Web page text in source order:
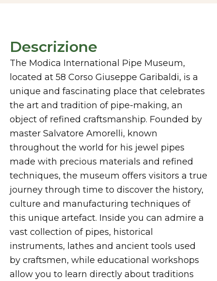
Descrizione
The Modica International Pipe Museum,
located at 58 Corso Giuseppe Garibaldi, is a
unique and fascinating place that celebrates
the art and tradition of pipe-making, an
object of refined craftsmanship. Founded by
master Salvatore Amorelli, known
throughout the world for his jewel pipes
made with precious materials and refined
techniques, the museum offers visitors a true
journey through time to discover the history,
culture and manufacturing techniques of
this unique artefact. Inside you can admire a
vast collection of pipes, historical
instruments, lathes and ancient tools used
by craftsmen, while educational workshops
allow you to learn directly about traditions